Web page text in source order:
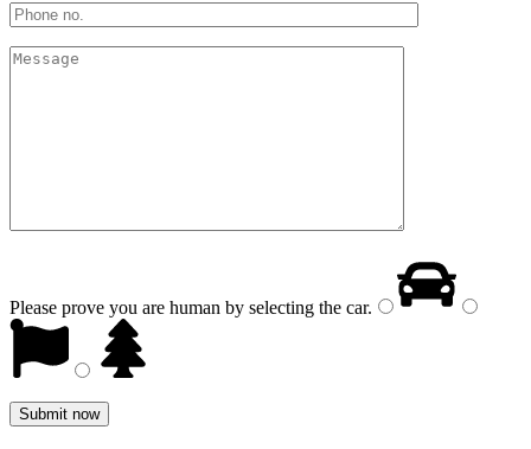
Please prove you are human by selecting the car.